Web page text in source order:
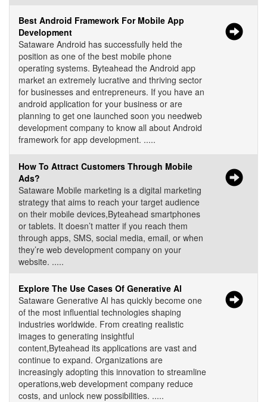
Best Android Framework For Mobile App
Development
Sataware Android has successfully held the
position as one of the best mobile phone
operating systems. Byteahead the Android app
market an extremely lucrative and thriving sector
for businesses and entrepreneurs. If you have an
android application for your business or are
planning to get one launched soon you needweb
development company to know all about Android
framework for app development. .....
How To Attract Customers Through Mobile
Ads?
Sataware Mobile marketing is a digital marketing
strategy that aims to reach your target audience
on their mobile devices,Byteahead smartphones
or tablets. It doesn’t matter if you reach them
through apps, SMS, social media, email, or when
they’re web development company on your
website. .....
Explore The Use Cases Of Generative Al
Sataware Generative AI has quickly become one
of the most influential technologies shaping
industries worldwide. From creating realistic
images to generating insightful
content,Byteahead its applications are vast and
continue to expand. Organizations are
increasingly adopting this innovation to streamline
operations,web development company reduce
costs, and unlock new possibilities. .....